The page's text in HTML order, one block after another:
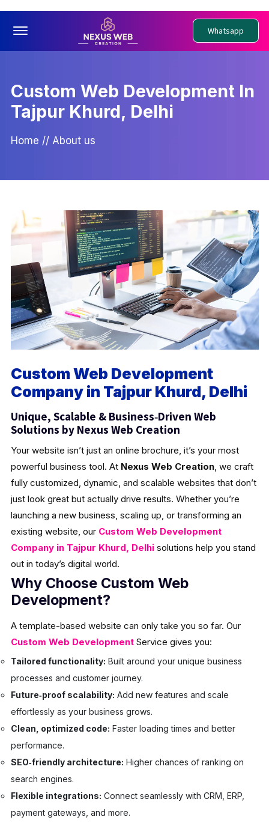
Offcanvas Menu Open Whatsapp
Custom Web Development In
Tajpur Khurd, Delhi
Home // About us
Custom Web Development
Company in Tajpur Khurd, Delhi
Unique, Scalable & Business‑Driven Web
Solutions by Nexus Web Creation
Your website isn’t just an online brochure, it’s your most
powerful business tool. At Nexus Web Creation, we craft
fully customized, dynamic, and scalable websites that don’t
just look great but actually drive results. Whether you’re
launching a new business, scaling up, or transforming an
existing website, our Custom Web Development
Company in Tajpur Khurd, Delhisolutions help you stand
out in today’s digital world.
Why Choose Custom Web
Development?
A template-based website can only take you so far. Our
Custom Web Development Service gives you:
Tailored functionality: Built around your unique business
processes and customer journey.
Future‑proof scalability: Add new features and scale
effortlessly as your business grows.
Clean, optimized code: Faster loading times and better
performance.
SEO‑friendly architecture: Higher chances of ranking on
search engines.
Flexible integrations: Connect seamlessly with CRM, ERP,
payment gateways, and more.